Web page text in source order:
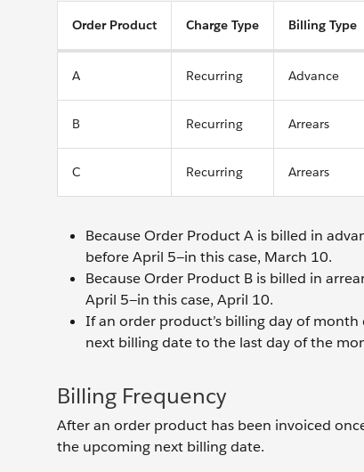
Order Product Charge Type Billing Type
A Recurring Advance
B Recurring Arrears
C Recurring Arrears
Because Order Product A is billed in
before April 5—in this case, March 10.
Because Order Product B is billed in
April 5—in this case, April 10.
If an order product’s billing day of month
next billing date to the last day of the
Billing Frequency
After an order product has been invoiced
the upcoming next billing date.